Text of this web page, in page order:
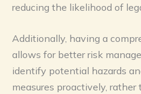
reducing the likelihood of
Additionally, having a
allows for better risk
identify potential hazards
measures proactively,